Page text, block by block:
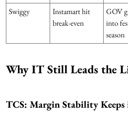
Swiggy
Instamart hit
break-even
GOV
into
season
Why IT Still Leads the
TCS: Margin Stability Keeps